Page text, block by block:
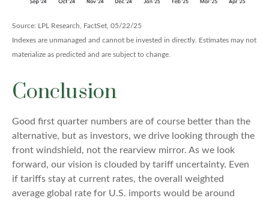
Source: LPL Research, FactSet, 05/22/25
Indexes are unmanaged and cannot be invested in directly. Estimates may not
materialize as predicted and are subject to change.
Conclusion
Good first quarter numbers are of course better than the
alternative, but as investors, we drive looking through the
front windshield, not the rearview mirror. As we look
forward, our vision is clouded by tariff uncertainty. Even
if tariffs stay at current rates, the overall weighted
average global rate for U.S. imports would be around